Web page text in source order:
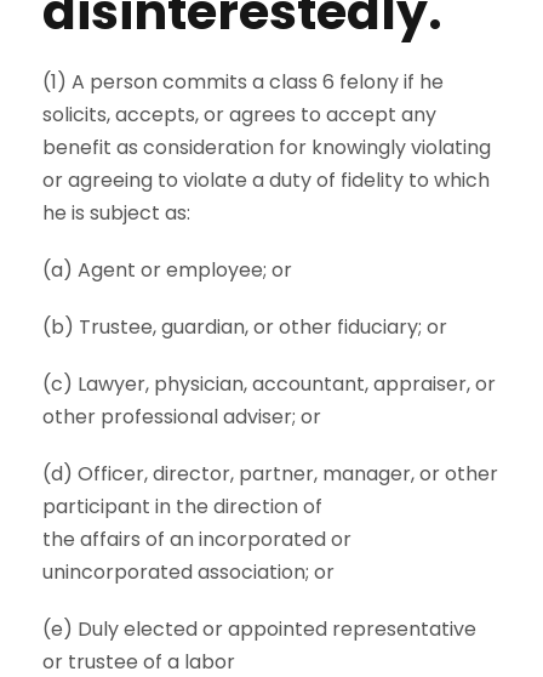
(1) A person commits a class 6 felony if he
solicits, accepts, or agrees to accept any
benefit as consideration for knowingly violating
or agreeing to violate a duty of fidelity to which
he is subject as:
(a) Agent or employee; or
(b) Trustee, guardian, or other fiduciary; or
(c) Lawyer, physician, accountant, appraiser, or
other professional adviser; or
(d) Officer, director, partner, manager, or other
participant in the direction of
the affairs of an incorporated or
unincorporated association; or
(e) Duly elected or appointed representative
or trustee of a labor